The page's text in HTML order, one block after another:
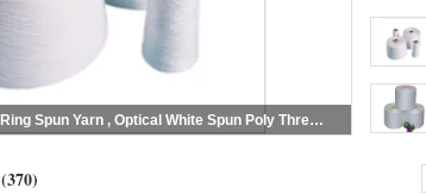
Paper Cone Polyester Ring Spun Yarn , Optical White Spun Poly Thread For Handbags
(370)